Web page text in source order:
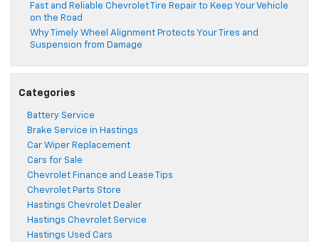
Fast and Reliable Chevrolet Tire Repair to Keep Your Vehicle
on the Road
Why Timely Wheel Alignment Protects Your Tires and
Suspension from Damage
Categories
Battery Service
Brake Service in Hastings
Car Wiper Replacement
Cars for Sale
Chevrolet Finance and Lease Tips
Chevrolet Parts Store
Hastings Chevrolet Dealer
Hastings Chevrolet Service
Hastings Used Cars